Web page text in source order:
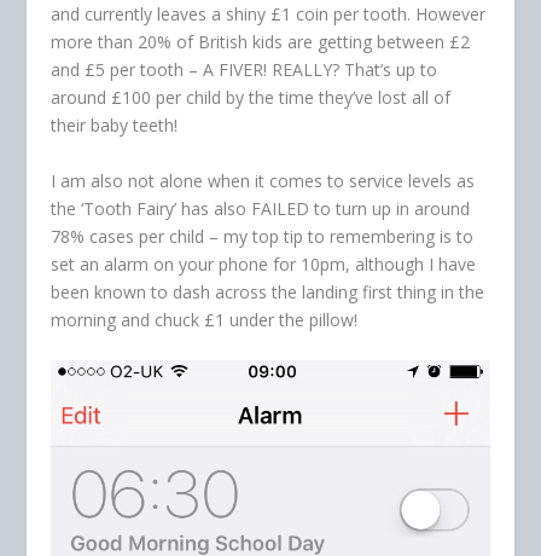
and currently leaves a shiny £1 coin per tooth. However
more than 20% of British kids are getting between £2
and £5 per tooth – A FIVER! REALLY? That’s up to
around £100 per child by the time they’ve lost all of
their baby teeth!
I am also not alone when it comes to service levels as
the ‘Tooth Fairy’ has also FAILED to turn up in around
78% cases per child – my top tip to remembering is to
set an alarm on your phone for 10pm, although I have
been known to dash across the landing first thing in the
morning and chuck £1 under the pillow!